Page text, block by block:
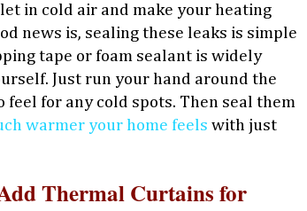
in cold air and make your heating
news is, sealing these leaks is simple
tape or foam sealant is widely
Just run your hand around the
feel for any cold spots. Then seal them
warmer your home feels with just
Thermal Curtains for